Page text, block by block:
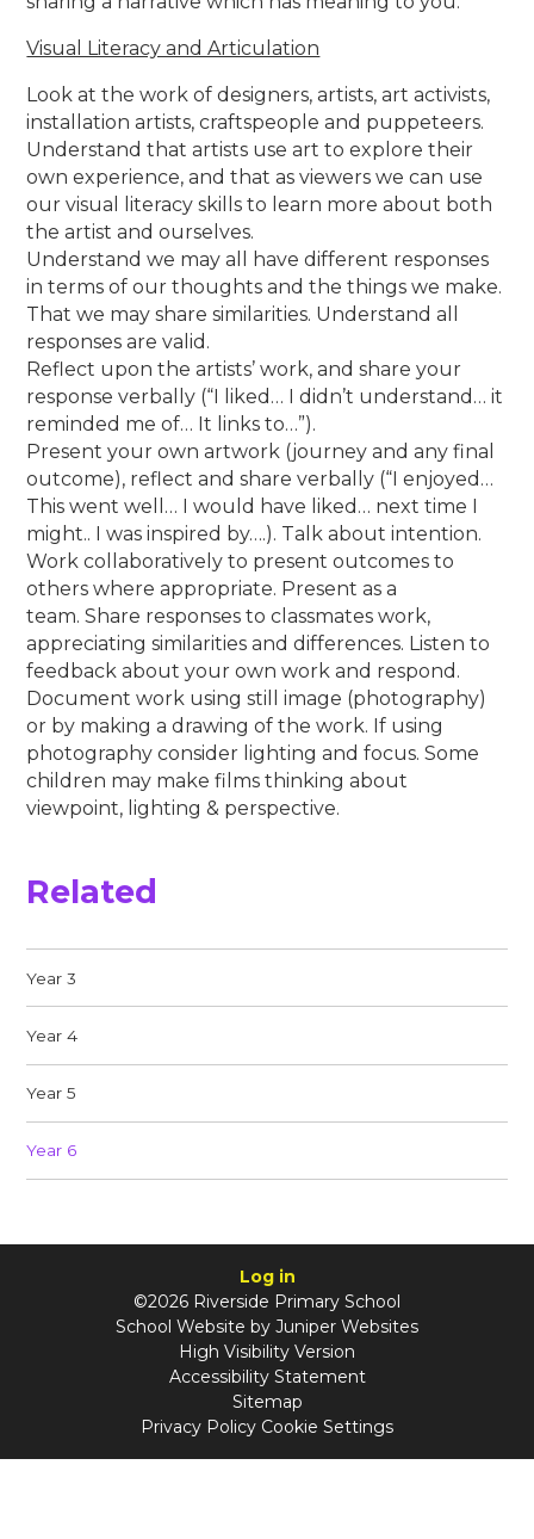
Visual Literacy and Articulation
Look at the work of designers, artists, art activists,
installation artists, craftspeople and puppeteers.
Understand that artists use art to explore their
own experience, and that as viewers we can use
our visual literacy skills to learn more about both
the artist and ourselves.
Understand we may all have different responses
in terms of our thoughts and the things we make.
That we may share similarities. Understand all
responses are valid.
Reflect upon the artists’ work, and share your
response verbally (“I liked… I didn’t understand… it
reminded me of… It links to…”).
Present your own artwork (journey and any final
outcome), reflect and share verbally (“I enjoyed…
This went well… I would have liked… next time I
might.. I was inspired by….). Talk about intention.
Work collaboratively to present outcomes to
others where appropriate. Present as a
team. Share responses to classmates work,
appreciating similarities and differences. Listen to
feedback about your own work and respond.
Document work using still image (photography)
or by making a drawing of the work. If using
photography consider lighting and focus. Some
children may make films thinking about
viewpoint, lighting & perspective.
Related
Year 3
Year 4
Year 5
Year 6
Log in
©2026 Riverside Primary School
School Website by Juniper Websites
High Visibility Version
Accessibility Statement
Sitemap
Privacy Policy Cookie Settings